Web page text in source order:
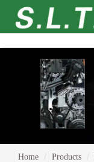
Home Products